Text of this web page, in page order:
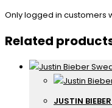
Only logged in customers
Related
JUSTIN